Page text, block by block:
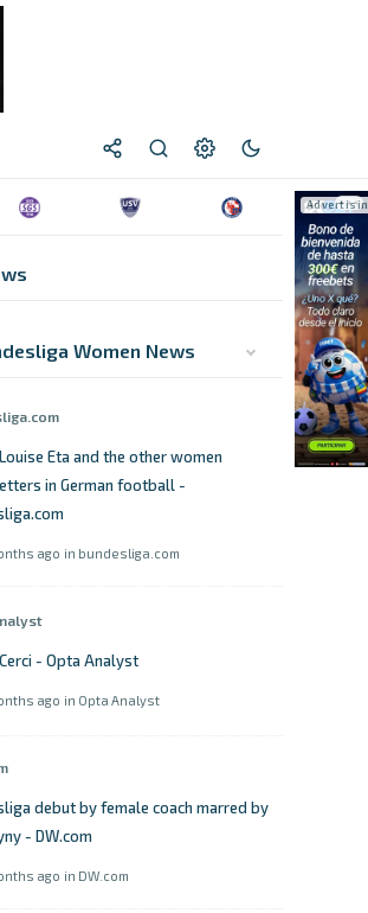
Women News
Eta and the other women
in German football -
ago in bundesliga.com
- Opta Analyst
ago in Opta Analyst
debut by female coach marred by
- DW.com
ago in DW.com